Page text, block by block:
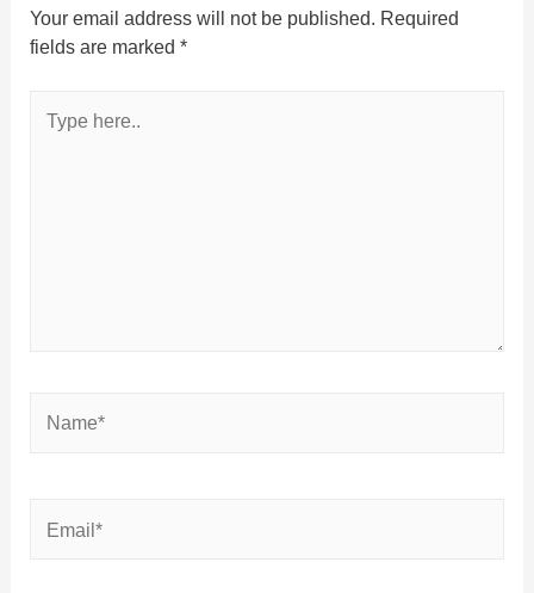
Your email address will not be published. Required
fields are marked*